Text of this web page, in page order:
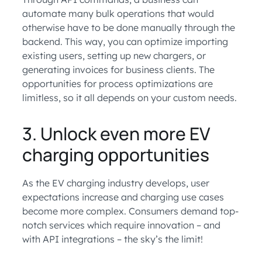
automate many bulk operations that would
otherwise have to be done manually through the
backend. This way, you can optimize importing
existing users, setting up new chargers, or
generating invoices for business clients. The
opportunities for process optimizations are
limitless, so it all depends on your custom needs.
3. Unlock even more EV
charging opportunities
As the EV charging industry develops, user
expectations increase and charging use cases
become more complex. Consumers demand top-
notch services which require innovation – and
with API integrations – the sky’s the limit!